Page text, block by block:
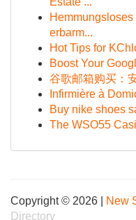
erbarm...
Hot Tips for
Boost Your
谷歌邮箱购买：
Infirmière à
Buy nike shoes
The WSO55
Copyright © 2026 | New
Directory